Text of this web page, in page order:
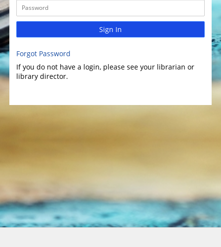
Sign In
Forgot Password
If you do not have a login, please see your librarian or
library director.